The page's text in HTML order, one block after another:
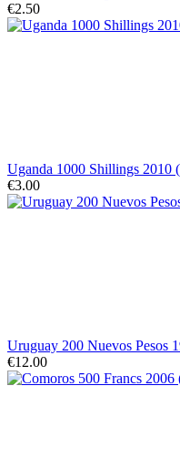
€2.50
Uganda 1000 Shillings
€3.00
Uruguay 200 Nuevos
€12.00